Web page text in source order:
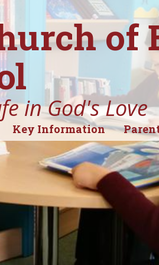
of
in God's Love
Key Information